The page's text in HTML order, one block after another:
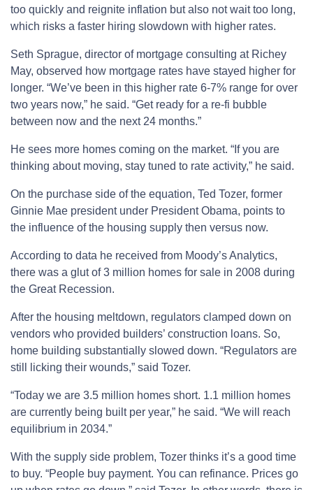
too quickly and reignite inflation but also not wait too long,
which risks a faster hiring slowdown with higher rates.
Seth Sprague, director of mortgage consulting at Richey
May, observed how mortgage rates have stayed higher for
longer. “We’ve been in this higher rate 6-7% range for over
two years now,” he said. “Get ready for a re-fi bubble
between now and the next 24 months.”
He sees more homes coming on the market. “If you are
thinking about moving, stay tuned to rate activity,” he said.
On the purchase side of the equation, Ted Tozer, former
Ginnie Mae president under President Obama, points to
the influence of the housing supply then versus now.
According to data he received from Moody’s Analytics,
there was a glut of 3 million homes for sale in 2008 during
the Great Recession.
After the housing meltdown, regulators clamped down on
vendors who provided builders’ construction loans. So,
home building substantially slowed down. “Regulators are
still licking their wounds,” said Tozer.
“Today we are 3.5 million homes short. 1.1 million homes
are currently being built per year,” he said. “We will reach
equilibrium in 2034.”
With the supply side problem, Tozer thinks it’s a good time
to buy. “People buy payment. You can refinance. Prices go